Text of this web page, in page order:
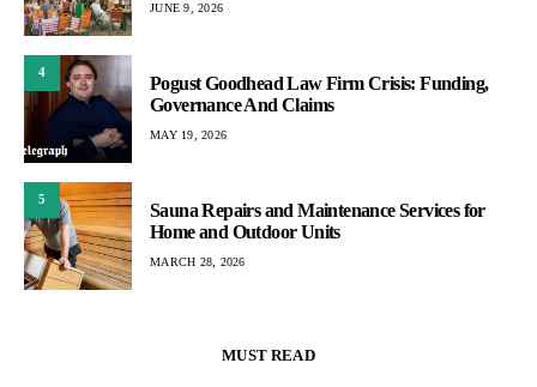
JUNE 9, 2026
4
Pogust Goodhead Law Firm Crisis: Funding,
Governance And Claims
MAY 19, 2026
5
Sauna Repairs and Maintenance Services for
Home and Outdoor Units
MARCH 28, 2026
MUST READ